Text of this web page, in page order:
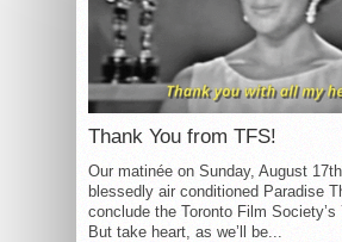
Thank You from TFS!
Our matinée on Sunday, August
blessedly air conditioned Paradise
conclude the Toronto Film Society’s
But take heart, as we’ll be...